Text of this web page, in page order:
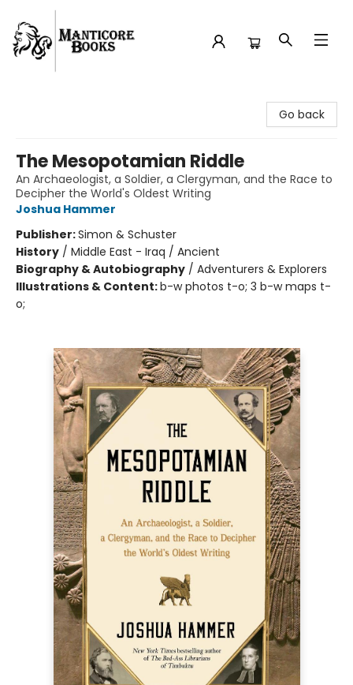
Go back
The Mesopotamian Riddle
An Archaeologist, a Soldier, a Clergyman, and the Race to
Decipher the World's Oldest Writing
Joshua Hammer
Publisher:Simon & Schuster
History / Middle East - Iraq / Ancient
Biography & Autobiography / Adventurers & Explorers
Illustrations & Content:b-w photos t-o; 3 b-w maps t-
o;